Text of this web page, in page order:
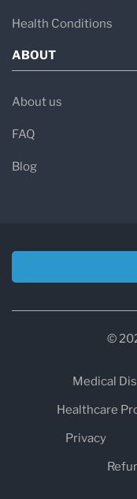
Health Conditions
ABOUT
About us
FAQ
Blog
©
Medical
Healthcare
Privacy